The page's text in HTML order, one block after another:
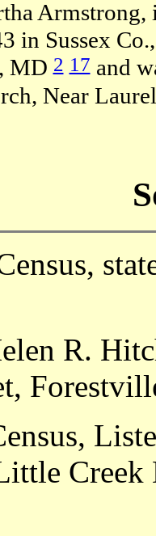
Armstrong,
in Sussex
MD2 17and
Near
R.
Creek